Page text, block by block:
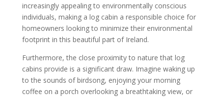
increasingly appealing to environmentally conscious
individuals, making a log cabin a responsible choice for
homeowners looking to minimize their environmental
footprint in this beautiful part of Ireland.
Furthermore, the close proximity to nature that log
cabins provide is a significant draw. Imagine waking up
to the sounds of birdsong, enjoying your morning
coffee on a porch overlooking a breathtaking view, or